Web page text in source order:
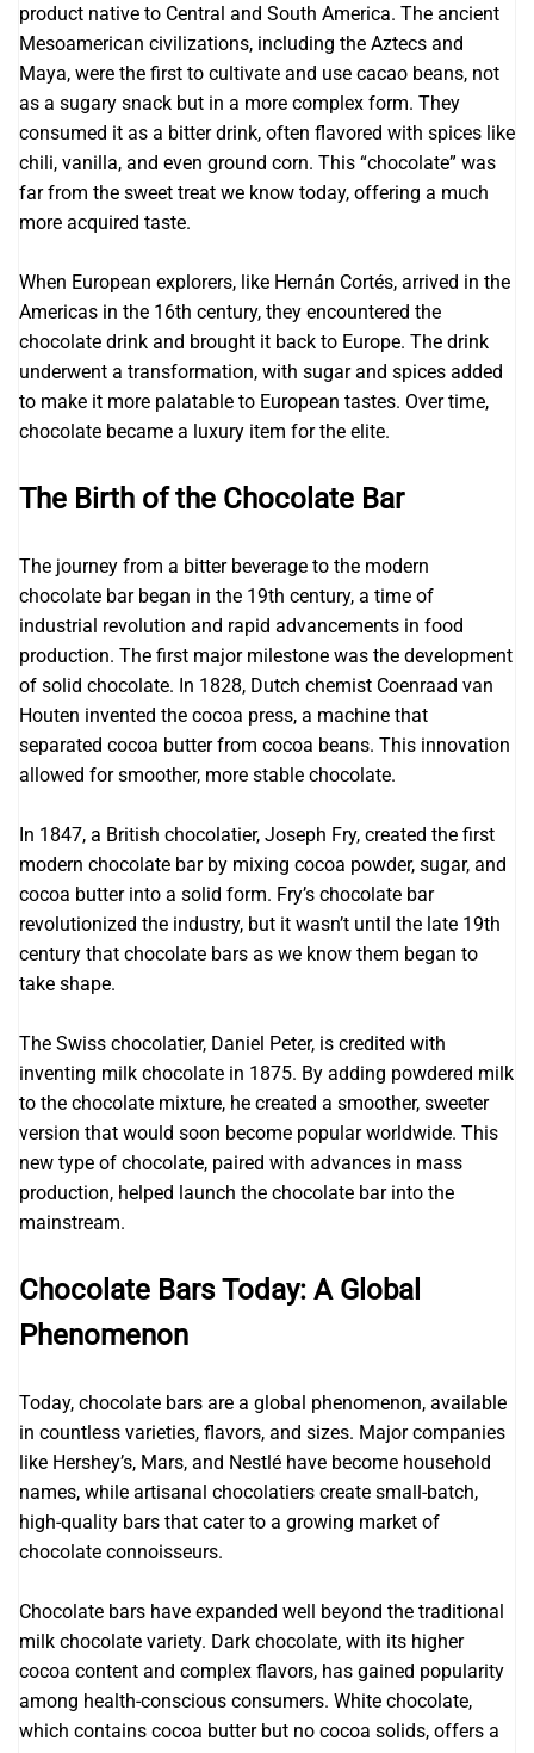
product native to Central and South America. The ancient
Mesoamerican civilizations, including the Aztecs and
Maya, were the first to cultivate and use cacao beans, not
as a sugary snack but in a more complex form. They
consumed it as a bitter drink, often flavored with spices like
chili, vanilla, and even ground corn. This “chocolate” was
far from the sweet treat we know today, offering a much
more acquired taste.
When European explorers, like Hernán Cortés, arrived in the
Americas in the 16th century, they encountered the
chocolate drink and brought it back to Europe. The drink
underwent a transformation, with sugar and spices added
to make it more palatable to European tastes. Over time,
chocolate became a luxury item for the elite.
The Birth of the Chocolate Bar
The journey from a bitter beverage to the modern
chocolate bar began in the 19th century, a time of
industrial revolution and rapid advancements in food
production. The first major milestone was the development
of solid chocolate. In 1828, Dutch chemist Coenraad van
Houten invented the cocoa press, a machine that
separated cocoa butter from cocoa beans. This innovation
allowed for smoother, more stable chocolate.
In 1847, a British chocolatier, Joseph Fry, created the first
modern chocolate bar by mixing cocoa powder, sugar, and
cocoa butter into a solid form. Fry’s chocolate bar
revolutionized the industry, but it wasn’t until the late 19th
century that chocolate bars as we know them began to
take shape.
The Swiss chocolatier, Daniel Peter, is credited with
inventing milk chocolate in 1875. By adding powdered milk
to the chocolate mixture, he created a smoother, sweeter
version that would soon become popular worldwide. This
new type of chocolate, paired with advances in mass
production, helped launch the chocolate bar into the
mainstream.
Chocolate Bars Today: A Global
Phenomenon
Today, chocolate bars are a global phenomenon, available
in countless varieties, flavors, and sizes. Major companies
like Hershey’s, Mars, and Nestlé have become household
names, while artisanal chocolatiers create small-batch,
high-quality bars that cater to a growing market of
chocolate connoisseurs.
Chocolate bars have expanded well beyond the traditional
milk chocolate variety. Dark chocolate, with its higher
cocoa content and complex flavors, has gained popularity
among health-conscious consumers. White chocolate,
which contains cocoa butter but no cocoa solids, offers a